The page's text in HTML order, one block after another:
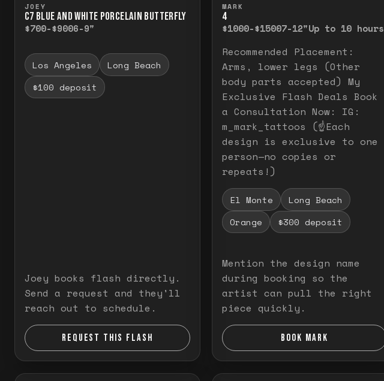
JOEY
C7 BLUE AND WHITE PORCELAIN BUTTERFLY
$700-$9006-9"
Los Angeles
Long Beach
$100 deposit
Joey books flash directly.
Send a request and they'll
reach out to schedule.
REQUEST THIS FLASH
MARK
4
$1000-$15007-12"Up to 10 hours
Recommended Placement:
Arms, lower legs (Other
body parts accepted) My
Exclusive Flash Deals Book
a Consultation Now: IG:
m_mark_tattoos (☝️Each
design is exclusive to one
person—no copies or
repeats!)
El Monte
Long Beach
Orange
$300 deposit
Mention the design name
during booking so the
artist can pull the right
piece quickly.
BOOK MARK